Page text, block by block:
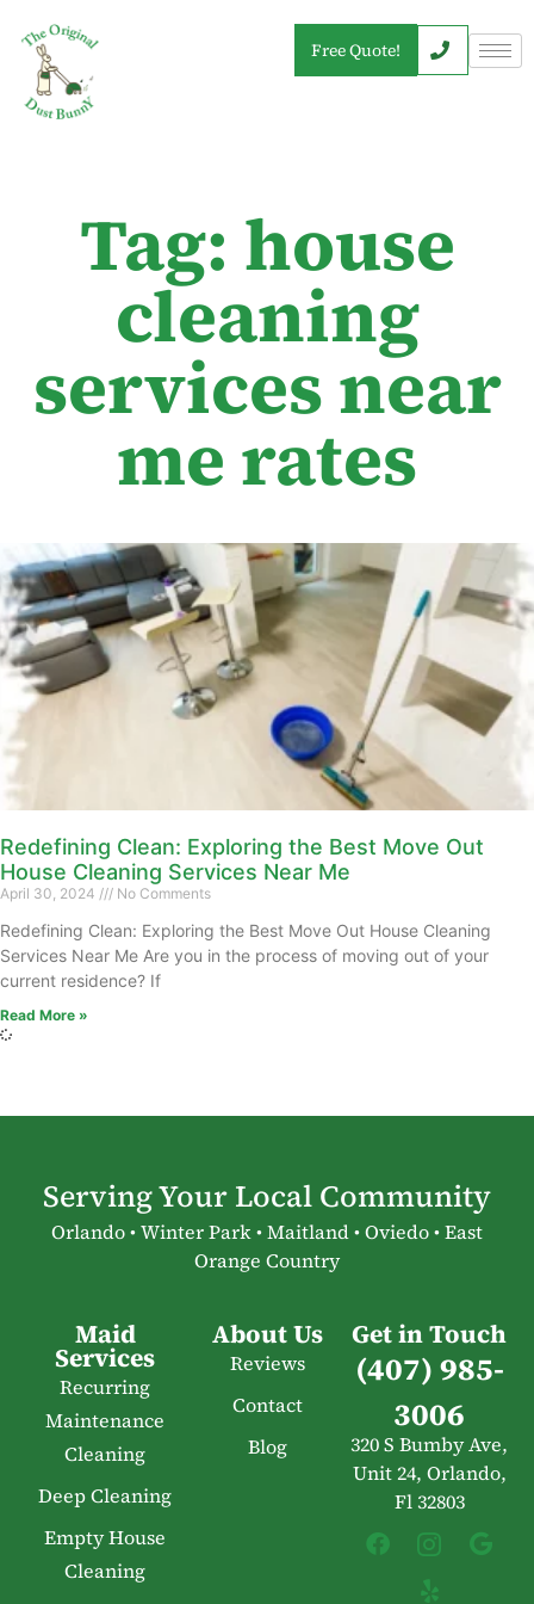
Free Quote!
Tag: house
cleaning
services near
me rates
Redefining Clean: Exploring the Best Move Out
House Cleaning Services Near Me
April 30, 2024 No Comments
Redefining Clean: Exploring the Best Move Out House Cleaning
Services Near Me Are you in the process of moving out of your
current residence? If
Read More »
Serving Your Local Community
Orlando • Winter Park • Maitland • Oviedo • East
Orange Country
Maid
Services
Recurring
Maintenance
Cleaning
Deep Cleaning
Empty House
Cleaning
About Us
Reviews
Contact
Blog
Get in Touch
(407) 985-
3006
320 S Bumby Ave,
Unit 24, Orlando,
Fl 32803